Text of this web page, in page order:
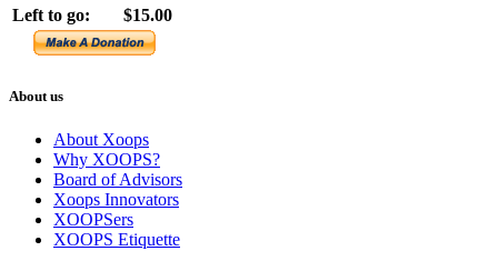
Left to go:
$15.00
About us
About Xoops
Why XOOPS?
Board of Advisors
Xoops Innovators
XOOPSers
XOOPS Etiquette